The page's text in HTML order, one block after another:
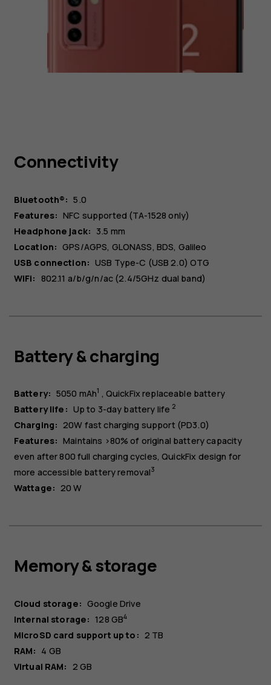
Connectivity
Bluetooth®: 5.0
Features: NFC supported (TA-1528 only)
Headphone jack: 3.5 mm
Location: GPS/AGPS, GLONASS, BDS, Galileo
USB connection: USB Type-C (USB 2.0) OTG
WiFi: 802.11 a/b/g/n/ac (2.4/5GHz dual band)
Battery & charging
Battery: 5050 mAh1
QuickFix replaceable battery
Battery life: Up to 3-day battery life 2
Charging: 20W fast charging support (PD3.0)
Features: Maintains >80% of original battery capacity
even after 800 full charging cycles, QuickFix design for
more accessible battery removal3
Wattage: 20 W
Memory & storage
Cloud storage: Google Drive
Internal storage: 128 GB4
MicroSD card support up to: 2 TB
RAM: 4 GB
Virtual RAM: 2 GB